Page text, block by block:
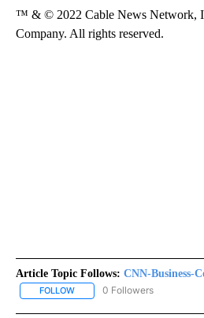
™ & © 2022 Cable News Network,
Company. All rights reserved.
Article Topic Follows: CNN-Business-
FOLLOW FOLLOW "CNN-BUSINESS-
0 Followers